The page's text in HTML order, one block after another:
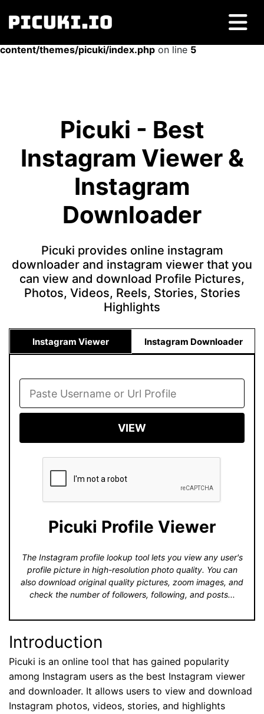
Warning: Undefined array key "type" in
content/themes/picuki/index.php on line 5
Picuki - Best
Instagram Viewer &
Instagram
Downloader
Picuki provides online instagram
downloader and instagram viewer that you
can view and download Profile Pictures,
Photos, Videos, Reels, Stories, Stories
Highlights
Instagram Viewer Instagram Downloader
VIEW
Picuki Profile Viewer
The Instagram profile lookup tool lets you view any user's
profile picture in high-resolution photo quality. You can
also download original quality pictures, zoom images, and
check the number of followers, following, and posts...
Introduction
Picuki is an online tool that has gained popularity
among Instagram users as the best Instagram viewer
and downloader. It allows users to view and download
Instagram photos, videos, stories, and highlights